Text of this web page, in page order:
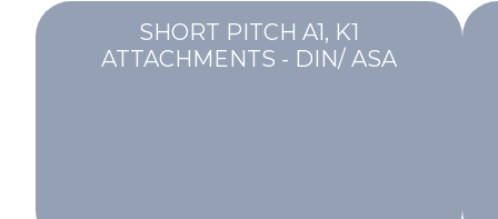
SHORT PITCH A1, K1
ATTACHMENTS - DIN/ ASA